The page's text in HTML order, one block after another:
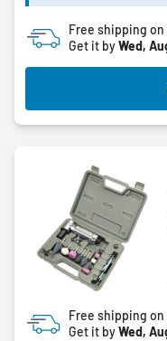
Free shipping on
Get it byWed,
Free shipping on
Get it byWed,